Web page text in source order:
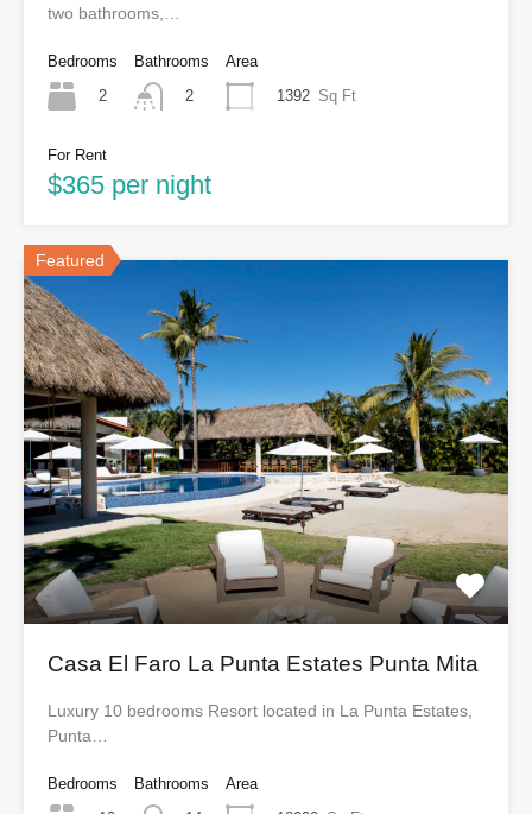
two bathrooms,…
Bedrooms
2
Bathrooms
2
Area
1392 Sq Ft
For Rent
$365 per night
Featured
Casa El Faro La Punta Estates Punta Mita
Luxury 10 bedrooms Resort located in La Punta Estates,
Punta…
Bedrooms
Bathrooms
Area